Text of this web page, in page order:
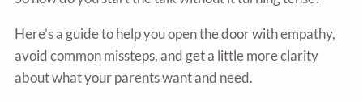
Here’s a guide to help you open the door with empathy,
avoid common missteps, and get a little more clarity
about what your parents want and need.